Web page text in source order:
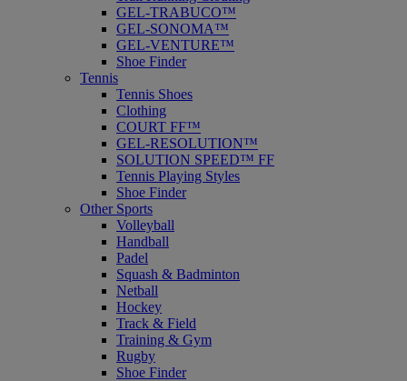
GEL-TRABUCO™
GEL-SONOMA™
GEL-VENTURE™
Shoe Finder
Tennis
Tennis Shoes
Clothing
COURT FF™
GEL-RESOLUTION™
SOLUTION SPEED™ FF
Tennis Playing Styles
Shoe Finder
Other Sports
Volleyball
Handball
Padel
Squash & Badminton
Netball
Hockey
Track & Field
Training & Gym
Rugby
Shoe Finder